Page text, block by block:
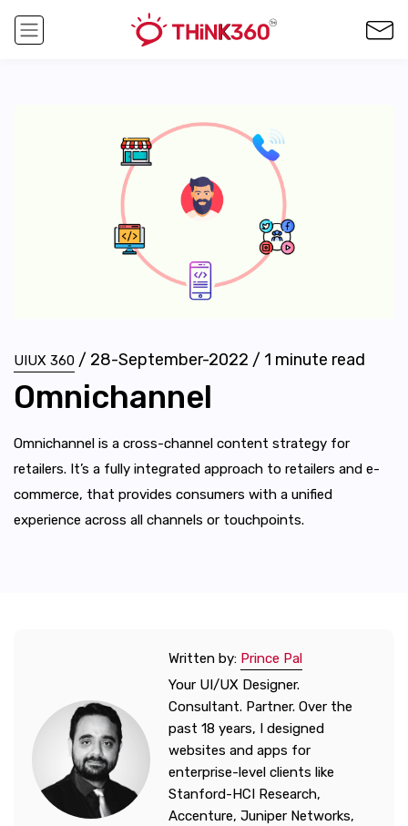
UIUX 360 / 28-September-2022 / 1 minute read
Omnichannel
Omnichannel is a cross-channel content strategy for
retailers. It’s a fully integrated approach to retailers and e-
commerce, that provides consumers with a unified
experience across all channels or touchpoints.
Written by: Prince Pal
Your UI/UX Designer.
Consultant. Partner. Over the
past 18 years, I designed
websites and apps for
enterprise-level clients like
Stanford-HCI Research,
Accenture, Juniper Networks,